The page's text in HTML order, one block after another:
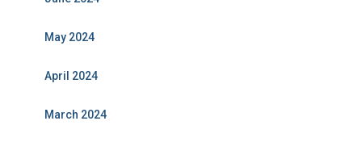
May 2024
April 2024
March 2024